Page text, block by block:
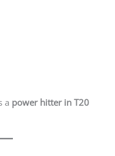
a power hitter in T20